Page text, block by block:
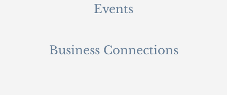
Events
Business Connections